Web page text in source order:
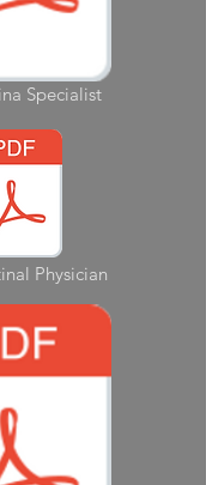
Specialist
Physician